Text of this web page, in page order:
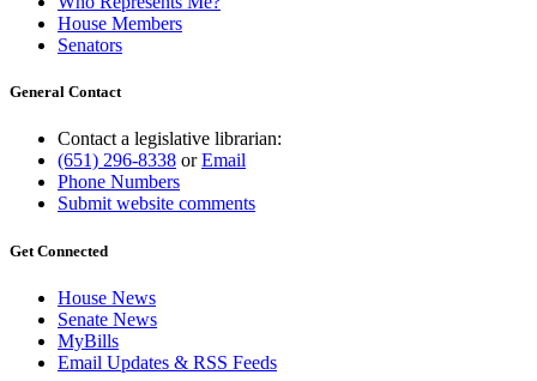
House Members
Senators
General Contact
Contact a legislative librarian:
(651) 296-8338 orEmail
Phone Numbers
Submit website comments
Get Connected
House News
Senate News
MyBills
Email Updates & RSS Feeds